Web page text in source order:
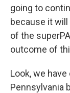
going to
because it
of the
outcome of
Look, we
Pennsylvania